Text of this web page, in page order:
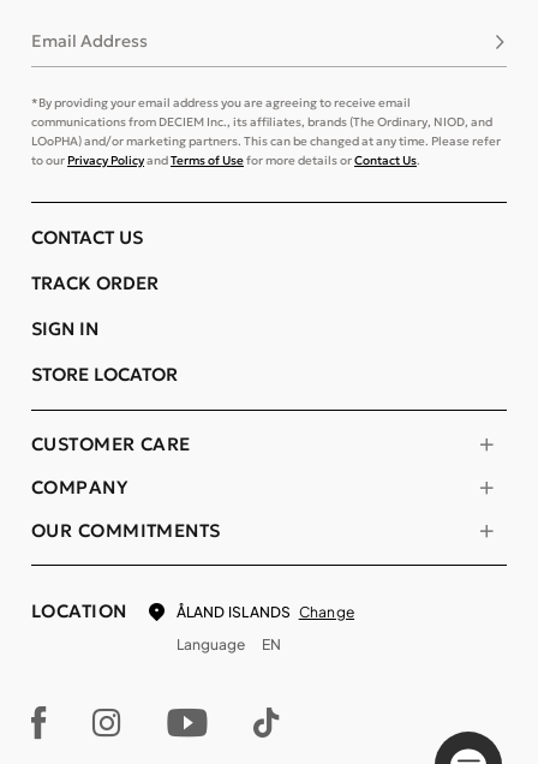
Email Address
*By providing your email address you are agreeing to receive email
communications from DECIEM Inc., its affiliates, brands (The Ordinary, NIOD, and
LOoPHA) and/or marketing partners. This can be changed at any time. Please refer
to ourPrivacy PolicyandTerms of Usefor more details orContact Us.
COMPANY
OUR COMMITMENTS
CUSTOMER CARE
CONTACT US
TRACK ORDER
SIGN IN
STORE LOCATOR
LOCATION ÅLAND ISLANDS Change
Language
EN